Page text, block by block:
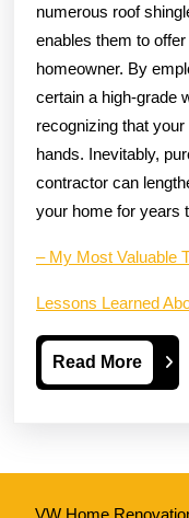
numerous roof
enables them to
homeowner. By
certain a high-grade
recognizing that
hands. Inevitably,
contractor can
your home for years
– My Most Valuable
Lessons Learned
Read MoreRead
More
VW Home